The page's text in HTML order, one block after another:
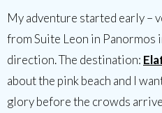
My adventure started early –
from Suite Leon in Panormos
direction. The destination:
about the pink beach and I
glory before the crowds